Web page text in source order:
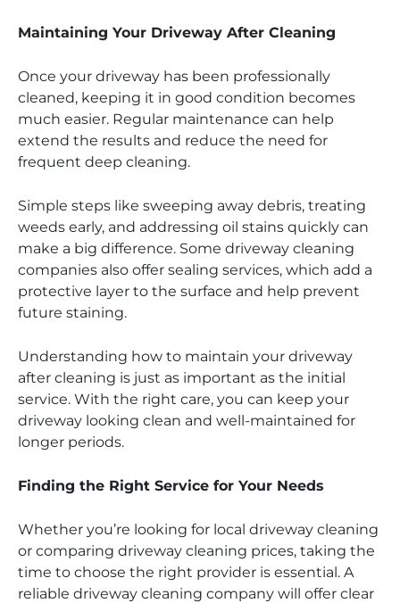
Maintaining Your Driveway After Cleaning
Once your driveway has been professionally
cleaned, keeping it in good condition becomes
much easier. Regular maintenance can help
extend the results and reduce the need for
frequent deep cleaning.
Simple steps like sweeping away debris, treating
weeds early, and addressing oil stains quickly can
make a big difference. Some driveway cleaning
companies also offer sealing services, which add a
protective layer to the surface and help prevent
future staining.
Understanding how to maintain your driveway
after cleaning is just as important as the initial
service. With the right care, you can keep your
driveway looking clean and well-maintained for
longer periods.
Finding the Right Service for Your Needs
Whether you’re looking for local driveway cleaning
or comparing driveway cleaning prices, taking the
time to choose the right provider is essential. A
reliable driveway cleaning company will offer clear